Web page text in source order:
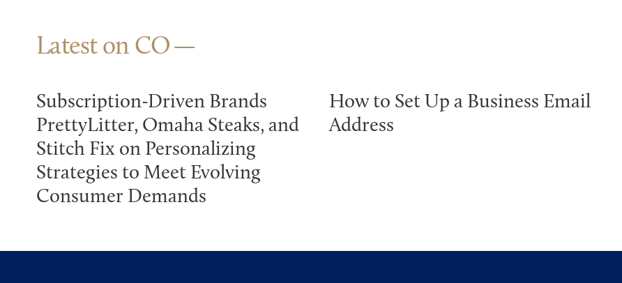
Latest on CO
Subscription-Driven Brands
PrettyLitter, Omaha Steaks, and
Stitch Fix on Personalizing
Strategies to Meet Evolving
Consumer Demands
How to Set Up a Business Email
Address